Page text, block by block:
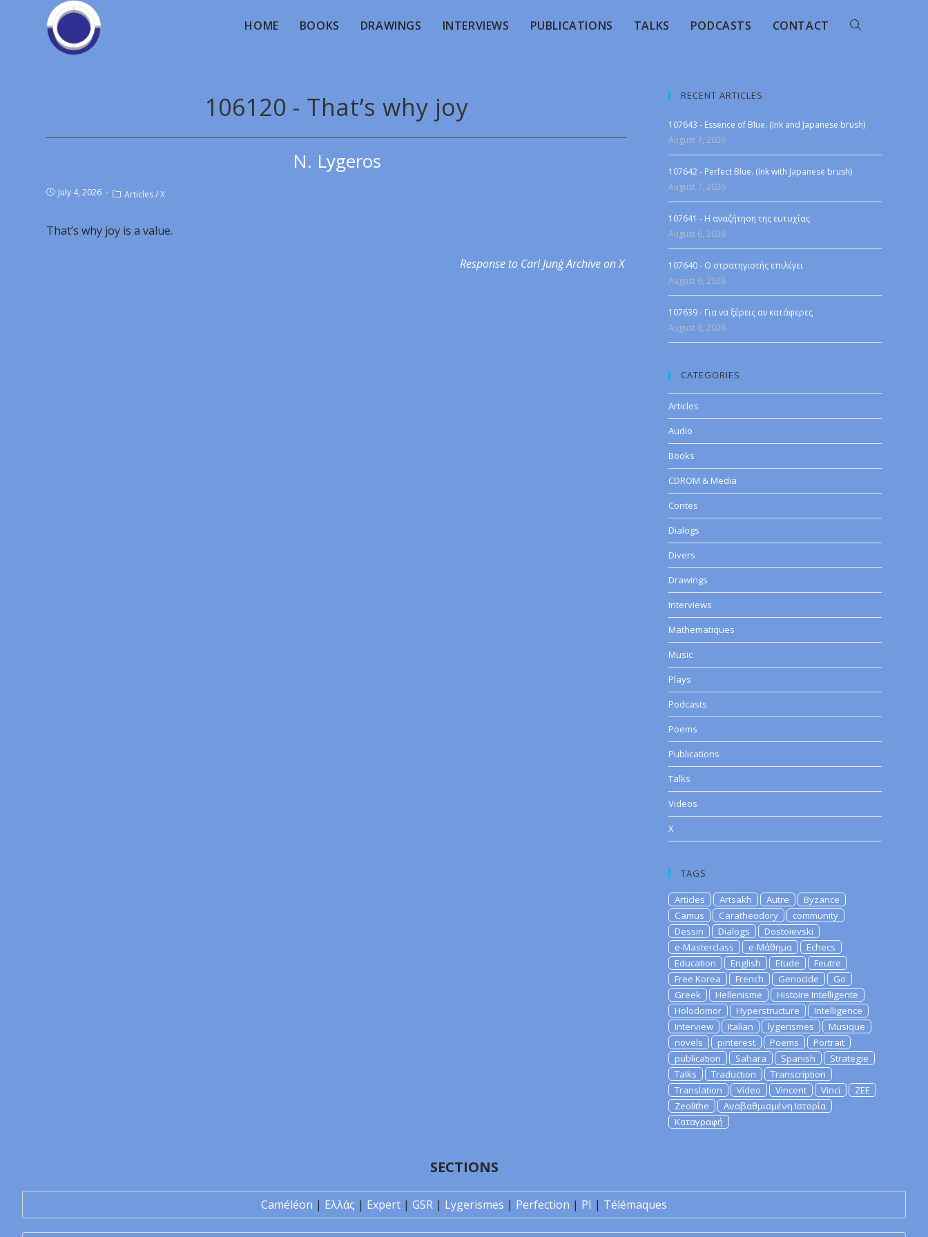
HOME BOOKS DRAWINGS INTERVIEWS PUBLICATIONS TALKS PODCASTS CONTACT
106120 - That’s why joy
N. Lygeros
July 4, 2026 Articles/X
That’s why joy is a value.
Response to Carl Junģ Archive on X
RECENT ARTICLES
107643 - Essence of Blue. (Ink and Japanese brush)
August 7, 2026
107642 - Perfect Blue. (Ink with Japanese brush)
August 7, 2026
107641 - Η αναζήτηση της ευτυχίας
August 6, 2026
107640 - Ο στρατηγιστής επιλέγει
August 6, 2026
107639 - Για να ξέρεις αν κατάφερες
August 6, 2026
CATEGORIES
Articles
Audio
Books
CDROM & Media
Contes
Dialogs
Divers
Drawings
Interviews
Mathematiques
Music
Plays
Podcasts
Poems
Publications
Talks
Videos
X
TAGS
Articles Artsakh Autre
Byzance
Camus
Caratheodory
community
Dessin
Dialogs
Dostoievski
e-Masterclass
e-Μάθημα
Echecs
Education
English Etude
Feutre
Free Korea
French Genocide
Go
Greek
Hellenisme
Histoire Intelligente
Holodomor
Hyperstructure
Intelligence
Interview
Italian lygerismes
Musique
novels
pinterest Poems
Portrait
publication
Sahara Spanish
Strategie
Talks
Traduction
Transcription
Translation
Video Vincent Vinci
ZEE
Zeolithe
Αναβαθμισμένη Ιστορία
Καταγραφή
SECTIONS
Caméléon | Ελλάς | Expert | GSR | Lygerismes | Perfection | PI | Télémaques